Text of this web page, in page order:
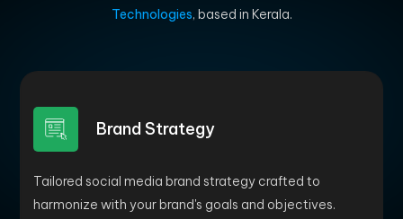
Technologies, based in Kerala.
Brand Strategy
Tailored social media brand strategy crafted to
harmonize with your brand's goals and objectives.